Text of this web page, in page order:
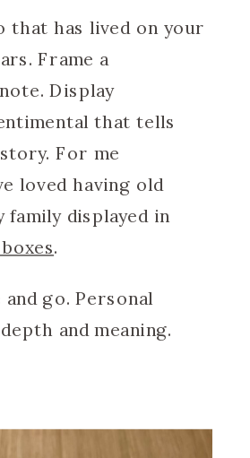
that has lived on your
Frame a
Display
that tells
For me
loved having old
displayed in
.
go. Personal
and meaning.